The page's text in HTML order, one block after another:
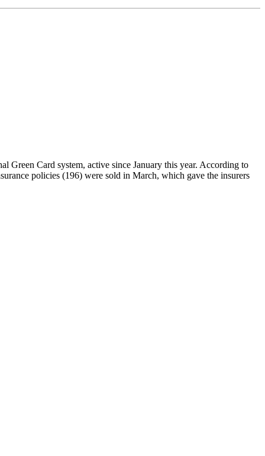
Green Card system, active since January this year. According to
policies (196) were sold in March, which gave the insurers